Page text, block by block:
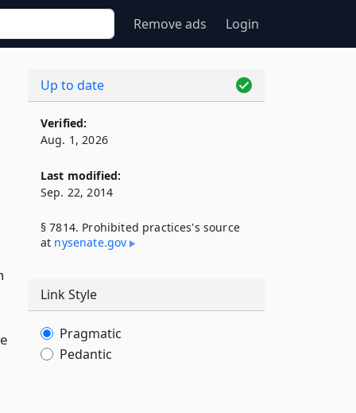
Remove ads Login
Up to date
Verified:
Aug. 1, 2026
Last modified:
Sep. 22, 2014
§ 7814. Prohibited practices's source
at nysenate​.gov
Link Style
Pragmatic
Pedantic